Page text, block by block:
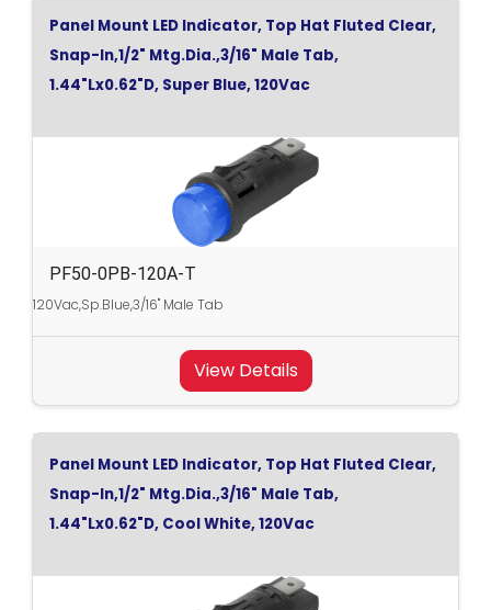
Panel Mount LED Indicator, Top Hat Fluted Clear,
Snap-In,1/2" Mtg.Dia.,3/16" Male Tab,
1.44"Lx0.62"D, Super Blue, 120Vac
PF50-0PB-120A-T
120Vac,Sp.Blue,3/16" Male Tab
View Details
Panel Mount LED Indicator, Top Hat Fluted Clear,
Snap-In,1/2" Mtg.Dia.,3/16" Male Tab,
1.44"Lx0.62"D, Cool White, 120Vac